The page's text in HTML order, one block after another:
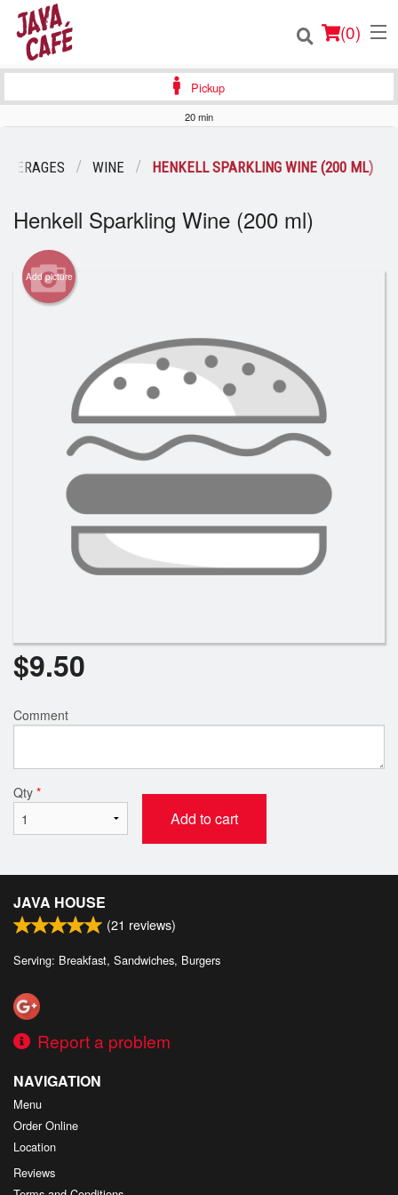
(0)
Registration
Search
Pickup
20 min
WINE HENKELL SPARKLING WINE (200 ML)
Henkell Sparkling Wine (200 ml)
Add picture
$9.50
Comment
Qty *
Add to cart
JAVA HOUSE
(21 reviews)
Serving: Breakfast, Sandwiches, Burgers
Report a problem
NAVIGATION
Menu
Order Online
Location
Reviews